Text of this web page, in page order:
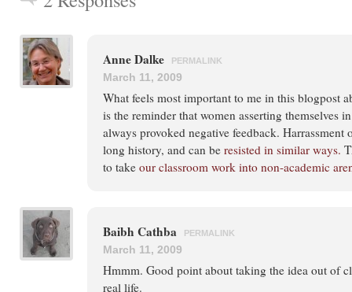
Anne Dalke PERMALINK
March 11, 2009
What feels most important to me in this blogpost
is the reminder that women asserting themselves
always provoked negative feedback. Harrassment
long history, and can be resisted in similar ways.
to take our classroom work into non-academic
Baibh Cathba PERMALINK
March 11, 2009
Hmmm. Good point about taking the idea out of
real life.